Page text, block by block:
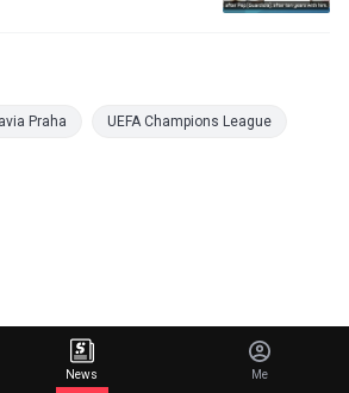
Praha UEFA Champions League
News Me